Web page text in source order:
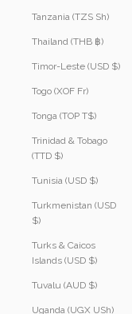
Tanzania (TZS Sh)
Thailand (THB ฿)
Timor-Leste (USD $)
Togo (XOF Fr)
Tonga (TOP T$)
Trinidad & Tobago
(TTD $)
Tunisia (USD $)
Turkmenistan (USD
$)
Turks & Caicos
Islands (USD $)
Tuvalu (AUD $)
Uganda (UGX USh)